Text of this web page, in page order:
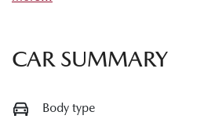
CAR SUMMARY
Body type